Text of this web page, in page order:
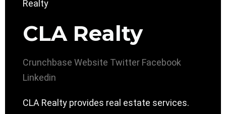
CLA Realty
Crunchbase Website Twitter Facebook
Linkedin
CLA Realty provides real estate services.